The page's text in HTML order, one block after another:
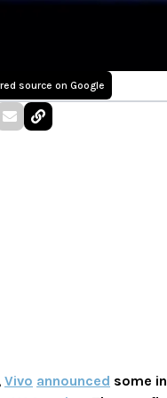
source on Google
Vivo announced some